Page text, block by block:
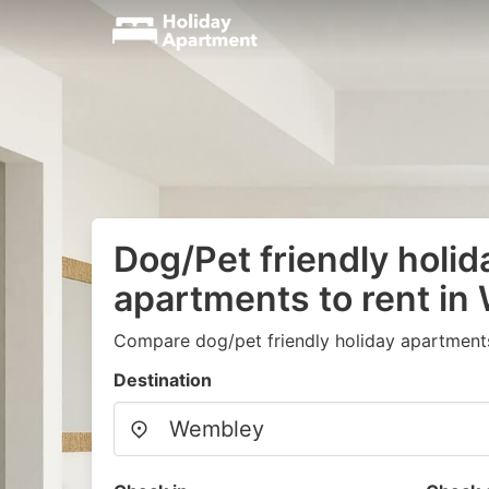
Dog/Pet friendly
apartments to rent in
Compare dog/pet friendly holiday
Destination